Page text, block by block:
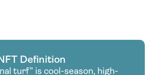
Definition
turf” is cool-season, high-